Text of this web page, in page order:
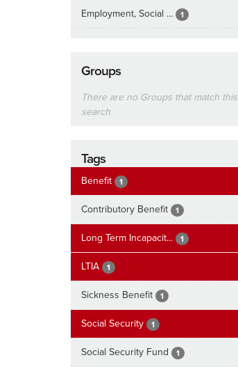
Employment, Social ... 1
Groups
There are no Groups that match this
search
Tags
Benefit 1
Contributory Benefit 1
Long Term Incapacit... 1
LTIA 1
Sickness Benefit 1
Social Security 1
Social Security Fund 1